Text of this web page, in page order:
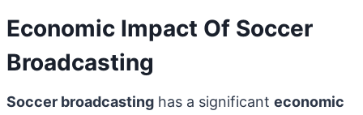
Economic Impact Of Soccer
Broadcasting
Soccer broadcasting has a significant economic